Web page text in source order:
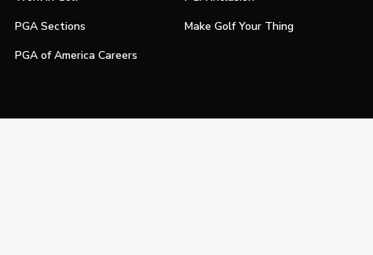
PGA Sections
PGA of America Careers
Make Golf Your Thing